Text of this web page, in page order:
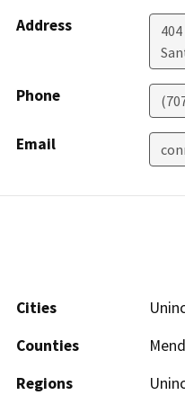
Address
Phone
Email
Cities
Counties
Regions